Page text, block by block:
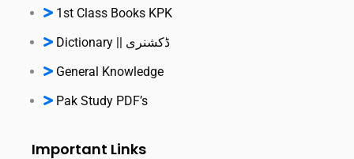
1st Class Books KPK
Dictionary || ڈکشنری
General Knowledge
Pak Study PDF’s
Important Links